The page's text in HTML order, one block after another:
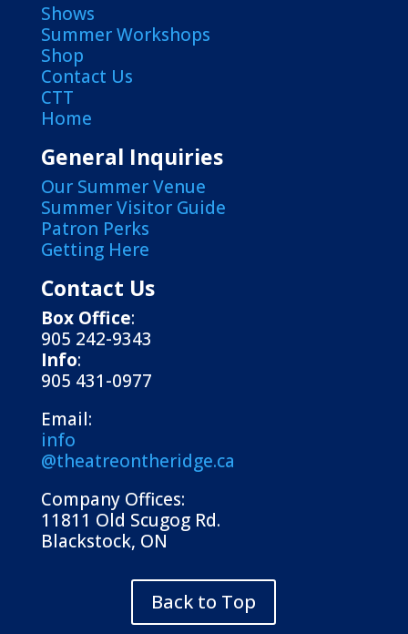
Shows
Summer Workshops
Shop
Contact Us
CTT
Home
General Inquiries
Our Summer Venue
Summer Visitor Guide
Patron Perks
Getting Here
Contact Us
Box Office:
905 242-9343
Info:
905 431-0977
Email:
info
@theatreontheridge.ca
Company Offices:
11811 Old Scugog Rd.
Blackstock, ON
Back to Top